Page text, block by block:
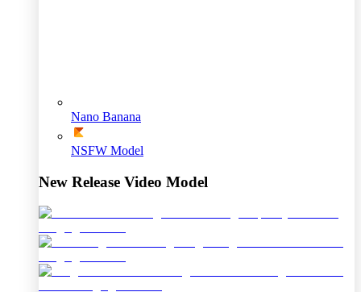
Nano Banana
NSFW Model
New Release Video Model